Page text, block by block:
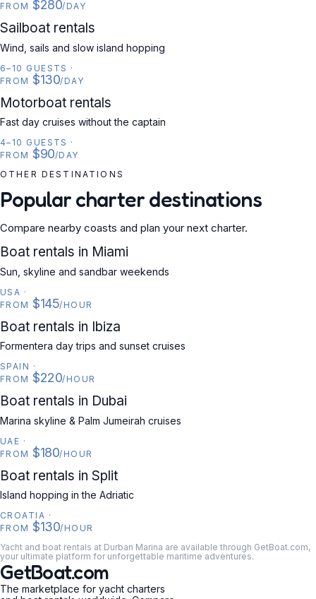
FROM $280/DAY
SAILBOAT
Sailboat rentals
Wind, sails and slow island hopping
6–10 GUESTS ·
FROM $130/DAY
MOTORBOAT
Motorboat rentals
Fast day cruises without the captain
4–10 GUESTS ·
FROM $90/DAY
OTHER DESTINATIONS
Popular charter destinations
Compare nearby coasts and plan your next charter.
USA
Boat rentals in Miami
Sun, skyline and sandbar weekends
USA ·
FROM $145/HOUR
SPAIN
Boat rentals in Ibiza
Formentera day trips and sunset cruises
SPAIN ·
FROM $220/HOUR
UAE
Boat rentals in Dubai
Marina skyline & Palm Jumeirah cruises
UAE ·
FROM $180/HOUR
CROATIA
Boat rentals in Split
Island hopping in the Adriatic
CROATIA ·
FROM $130/HOUR
Yacht and boat rentals at Durban Marina are available through GetBoat.com,
your ultimate platform for unforgettable maritime adventures.
GetBoat.com
The marketplace for yacht charters